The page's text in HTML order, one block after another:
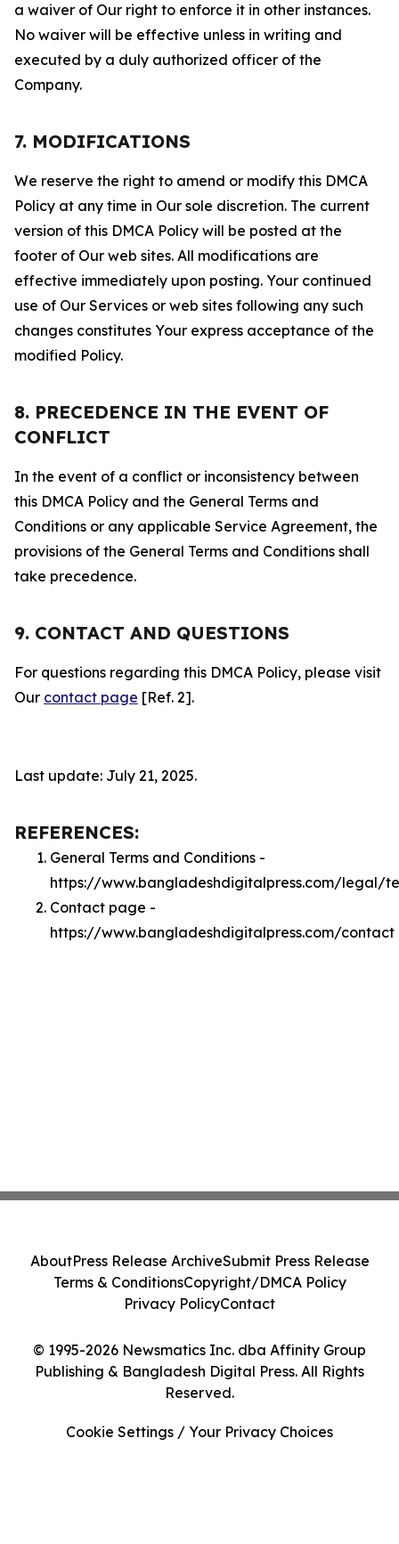
a waiver of Our right to enforce it in other instances.
No waiver will be effective unless in writing and
executed by a duly authorized officer of the
Company.
7. MODIFICATIONS
We reserve the right to amend or modify this DMCA
Policy at any time in Our sole discretion. The current
version of this DMCA Policy will be posted at the
footer of Our web sites. All modifications are
effective immediately upon posting. Your continued
use of Our Services or web sites following any such
changes constitutes Your express acceptance of the
modified Policy.
8. PRECEDENCE IN THE EVENT OF
CONFLICT
In the event of a conflict or inconsistency between
this DMCA Policy and the General Terms and
Conditions or any applicable Service Agreement, the
provisions of the General Terms and Conditions shall
take precedence.
9. CONTACT AND QUESTIONS
For questions regarding this DMCA Policy, please visit
Our contact page [Ref. 2].
Last update: July 21, 2025.
REFERENCES:
General Terms and Conditions -
https://www.bangladeshdigitalpress.com/legal/
Contact page -
https://www.bangladeshdigitalpress.com/contact
© 1995-2026 Newsmatics Inc. dba Affinity Group
Publishing & Bangladesh Digital Press. All Rights
Reserved.
AboutPress Release ArchiveSubmit Press Release
Terms & ConditionsCopyright/DMCA Policy
Privacy PolicyContact
Cookie Settings / Your Privacy Choices